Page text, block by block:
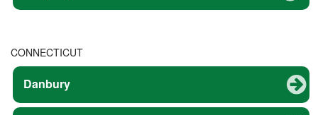
CONNECTICUT
Danbury